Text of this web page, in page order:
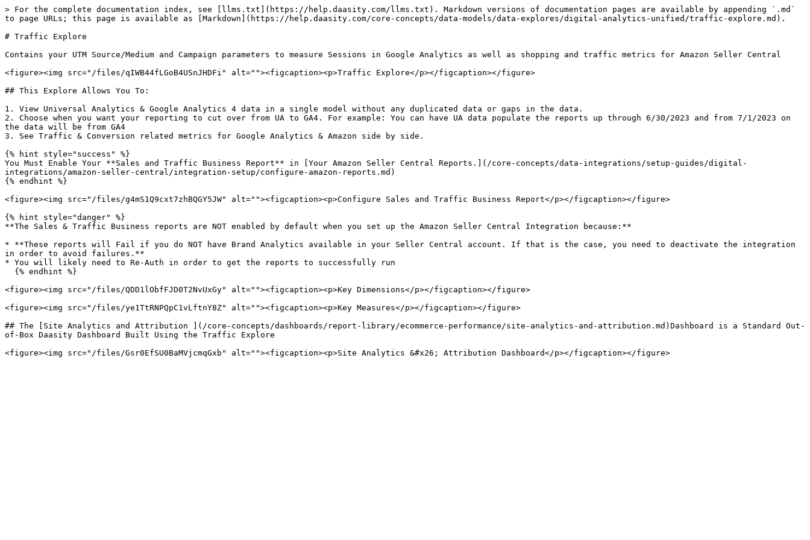
> For the complete documentation index, see [llms.txt](https://help.daasity.com/llms.txt). Markdown versions of documentation pages are available by appending `.md`
to page URLs; this page is available as [Markdown](https://help.daasity.com/core-concepts/data-models/data-explores/digital-analytics-unified/traffic-explore.md).
# Traffic Explore
Contains your UTM Source/Medium and Campaign parameters to measure Sessions in Google Analytics as well as shopping and traffic metrics for Amazon Seller Central
<figure><img src="/files/qIWB44fLGoB4USnJHDFi" alt=""><figcaption><p>Traffic Explore</p></figcaption></figure>
## This Explore Allows You To:
1. View Universal Analytics & Google Analytics 4 data in a single model without any duplicated data or gaps in the data.
2. Choose when you want your reporting to cut over from UA to GA4. For example: You can have UA data populate the reports up through 6/30/2023 and from 7/1/2023 on
the data will be from GA4
3. See Traffic & Conversion related metrics for Google Analytics & Amazon side by side.
{% hint style="success" %}
You Must Enable Your **Sales and Traffic Business Report** in [Your Amazon Seller Central Reports.](/core-concepts/data-integrations/setup-guides/digital-
integrations/amazon-seller-central/integration-setup/configure-amazon-reports.md)
{% endhint %}
<figure><img src="/files/g4mS1Q9cxt7zhBQGY5JW" alt=""><figcaption><p>Configure Sales and Traffic Business Report</p></figcaption></figure>
{% hint style="danger" %}
**The Sales & Traffic Business reports are NOT enabled by default when you set up the Amazon Seller Central Integration because:**
* **These reports will Fail if you do NOT have Brand Analytics available in your Seller Central account. If that is the case, you need to deactivate the integration
in order to avoid failures.**
* You will likely need to Re-Auth in order to get the reports to successfully run
<figure><img src="/files/QDD1lObfFJD0T2NvUxGy" alt=""><figcaption><p>Key Dimensions</p></figcaption></figure>
<figure><img src="/files/ye1TtRNPQpC1vLftnY8Z" alt=""><figcaption><p>Key Measures</p></figcaption></figure>
## The [Site Analytics and Attribution ](/core-concepts/dashboards/report-library/ecommerce-performance/site-analytics-and-attribution.md)Dashboard is a Standard Out-
of-Box Daasity Dashboard Built Using the Traffic Explore